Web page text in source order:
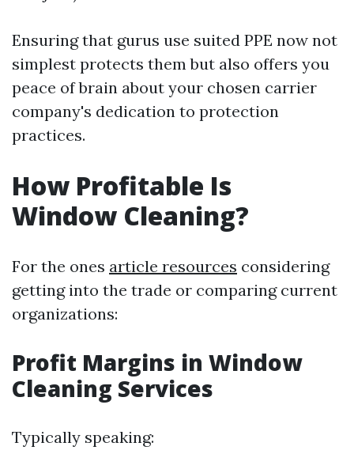
Ensuring that gurus use suited PPE now not
simplest protects them but also offers you
peace of brain about your chosen carrier
company's dedication to protection
practices.
How Profitable Is
Window Cleaning?
For the ones article resources considering
getting into the trade or comparing current
organizations:
Profit Margins in Window
Cleaning Services
Typically speaking: